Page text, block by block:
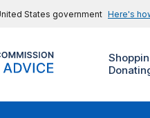
States government Here's